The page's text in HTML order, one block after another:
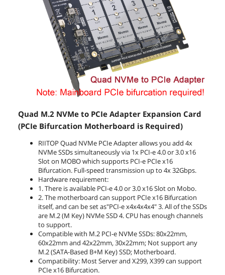
Quad M.2 NVMe to PCIe Adapter Expansion Card
(PCIe Bifurcation Motherboard is Required)
RIITOP Quad NVMe PCIe Adapter allows you add 4x
NVMe SSDs simultaneously via 1x PCI-e 4.0 or 3.0 x16
Slot on MOBO which supports PCI-e PCIe x16
Bifurcation. Full-speed transmission up to 4x 32Gbps.
Hardware requirement:
1. There is available PCI-e 4.0 or 3.0 x16 Slot on Mobo.
2. The motherboard can support PCIe x16 Bifurcation
itself, and can be set as"PCI-e x4x4x4x4" 3. All of the SSDs
are M.2 (M Key) NVMe SSD 4. CPU has enough channels
to support.
Compatible with M.2 PCI-e NVMe SSDs: 80x22mm,
60x22mm and 42x22mm, 30x22mm; Not support any
M.2 (SATA-Based B+M Key) SSD; Motherboard.
Compatibility: Most Server and X299, X399 can support
PCIe x16 Bifurcation.